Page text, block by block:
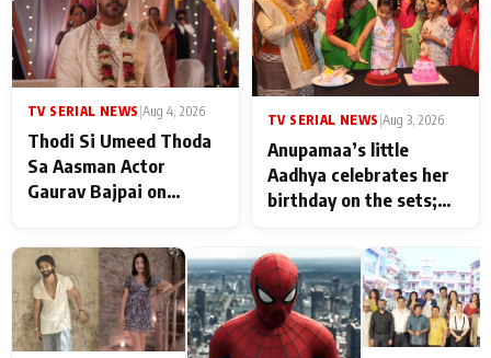
TV SERIAL NEWS Aug 4, 2026
Thodi Si Umeed Thoda
Sa Aasman Actor
Gaurav Bajpai on
Their Love for Their
Family: "They Often End
Up Being
Misunderstood
TV SERIAL NEWS Aug 3, 2026
Anupamaa’s little
Aadhya celebrates her
birthday on the sets;
Shahi’s cast joins the
festivities